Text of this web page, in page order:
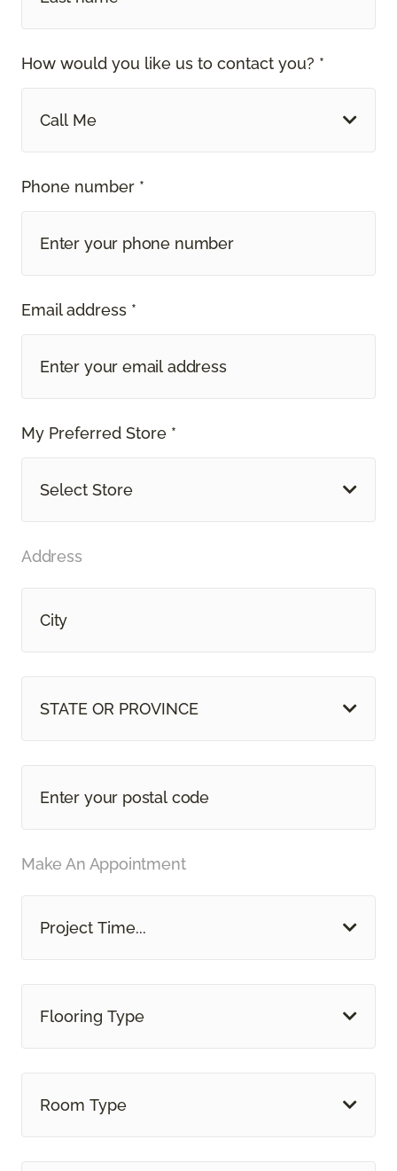
How would you like us to contact you? *
Call Me
Phone number *
Email address *
My Preferred Store *
Select Store
Address
STATE OR PROVINCE
Make An Appointment
Project Time...
Flooring Type
Room Type